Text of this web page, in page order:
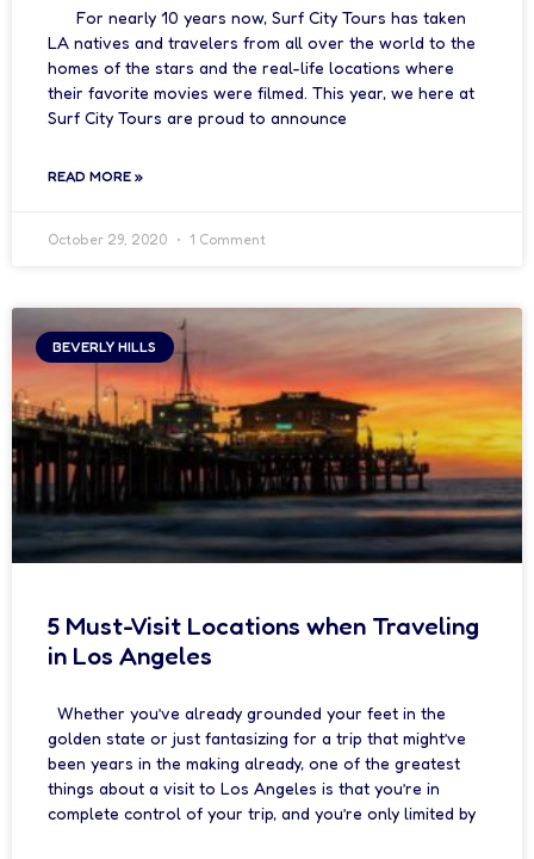
For nearly 10 years now, Surf City Tours has taken
LA natives and travelers from all over the world to the
homes of the stars and the real-life locations where
their favorite movies were filmed. This year, we here at
Surf City Tours are proud to announce
READ MORE »
October 29, 2020 1 Comment
BEVERLY HILLS
5 Must-Visit Locations when Traveling
in Los Angeles
Whether you’ve already grounded your feet in the
golden state or just fantasizing for a trip that might’ve
been years in the making already, one of the greatest
things about a visit to Los Angeles is that you’re in
complete control of your trip, and you’re only limited by